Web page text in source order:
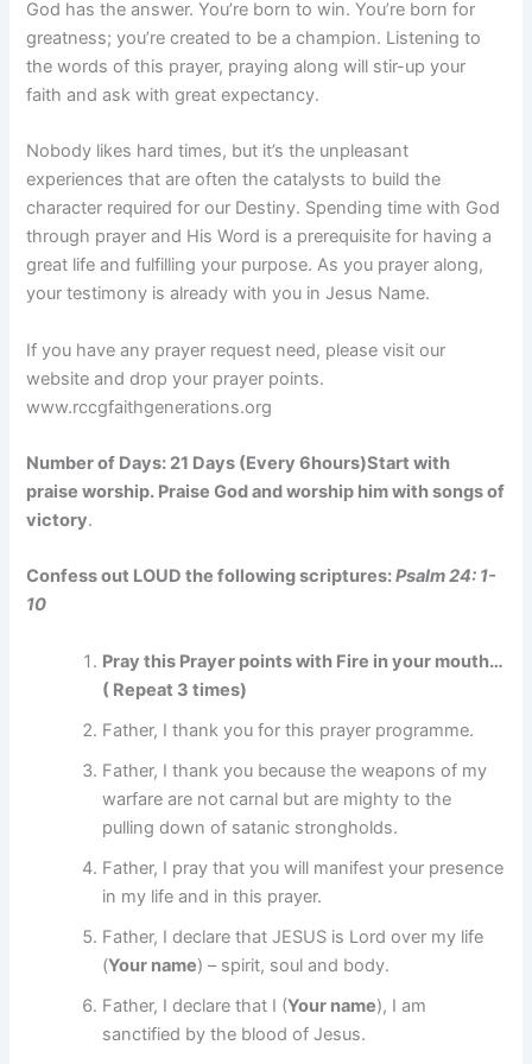
God has the answer. You’re born to win. You’re born for
greatness; you’re created to be a champion. Listening to
the words of this prayer, praying along will stir-up your
faith and ask with great expectancy.
Nobody likes hard times, but it’s the unpleasant
experiences that are often the catalysts to build the
character required for our Destiny. Spending time with God
through prayer and His Word is a prerequisite for having a
great life and fulfilling your purpose. As you prayer along,
your testimony is already with you in Jesus Name.
If you have any prayer request need, please visit our
website and drop your prayer points.
www.rccgfaithgenerations.org
Number of Days: 21 Days (Every 6hours)Start with
praise worship. Praise God and worship him with songs of
victory.
Confess out LOUD the following scriptures:Psalm 24: 1-
10
Pray this Prayer points with Fire in your mouth…
( Repeat 3 times)
Father, I thank you for this prayer programme.
Father, I thank you because the weapons of my
warfare are not carnal but are mighty to the
pulling down of satanic strongholds.
Father, I pray that you will manifest your presence
in my life and in this prayer.
Father, I declare that JESUS is Lord over my life
(Your name) – spirit, soul and body.
Father, I declare that I (Your name), I am
sanctified by the blood of Jesus.